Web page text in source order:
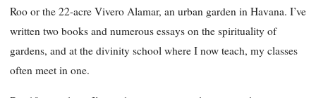
Roo or the 22-acre Vivero Alamar, an urban garden in Havana. I’ve
written two books and numerous essays on the spirituality of
gardens, and at the divinity school where I now teach, my classes
often meet in one.